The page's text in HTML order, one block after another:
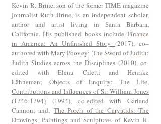
Kevin R. Brine, son of the former TIME magazine
journalist Ruth Brine, is an independent scholar,
author and artist living in Santa Barbara,
California. His published books include Finance
in America: An Unfinished Story (2017), co–
authored with Mary Poovey; The Sword of Judith:
Judith Studies across the Disciplines(2010), co-
edited with Elena Ciletti and Henrike
Lähneman; Objects of Enquiry: The Life,
Contributions and Influences of Sir William Jones
(1746-1794) (1994), co-edited with Garland
Cannon; and, The Porch of the Caryatids: The
Drawings, Paintings and Sculptures of Kevin R.